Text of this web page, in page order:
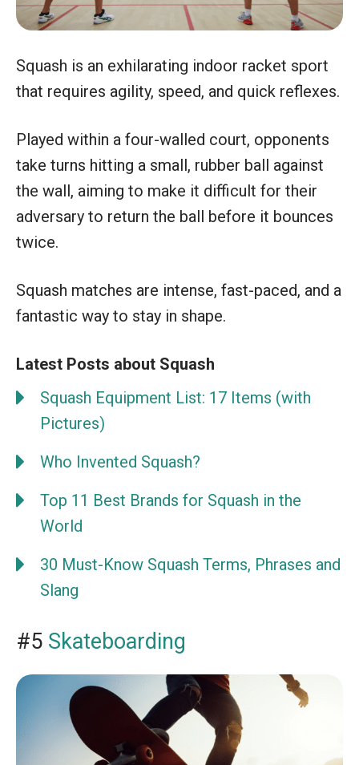
Squash is an exhilarating indoor racket sport
that requires agility, speed, and quick reflexes.
Played within a four-walled court, opponents
take turns hitting a small, rubber ball against
the wall, aiming to make it difficult for their
adversary to return the ball before it bounces
twice.
Squash matches are intense, fast-paced, and a
fantastic way to stay in shape.
Latest Posts about Squash
Squash Equipment List: 17 Items (with
Pictures)
Who Invented Squash?
Top 11 Best Brands for Squash in the
World
30 Must-Know Squash Terms, Phrases and
Slang
#5 Skateboarding